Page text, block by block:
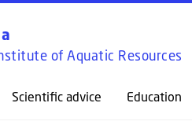
of Aquatic Resources
Scientific advice Education